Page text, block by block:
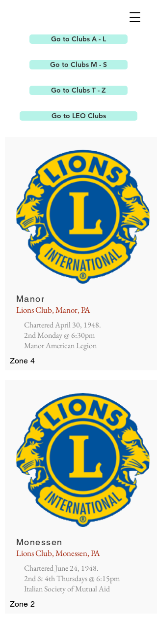
Go to Clubs A - L
Go to Clubs M - S
Go to Clubs T - Z
Go to LEO Clubs
Manor
Lions Club, Manor, PA
Chartered April 30, 1948.
2nd Monday @ 6:30pm
Manor American Legion
Zone 4
Monessen
Lions Club, Monessen, PA
Chartered June 24, 1948.
2nd & 4th Thursdays @ 6:15pm
Italian Society of Mutual Aid
Zone 2